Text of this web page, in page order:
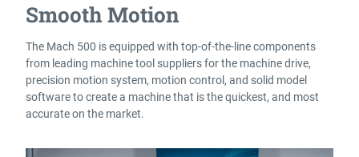
Smooth Motion
The Mach 500 is equipped with top-of-the-line components
from leading machine tool suppliers for the machine drive,
precision motion system, motion control, and solid model
software to create a machine that is the quickest, and most
accurate on the market.